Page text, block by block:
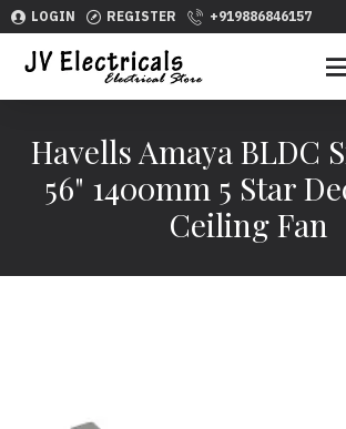
LOGIN REGISTER +919886846157
Havells Amaya BLDC
56" 1400mm 5 Star
Ceiling Fan